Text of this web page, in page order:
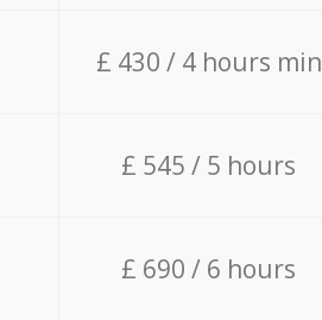
£ 430 / 4 hours min
£ 545 / 5 hours
£ 690 / 6 hours